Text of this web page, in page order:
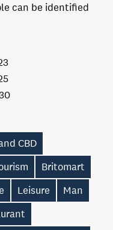
can be identified
CBD
Britomart
Leisure
Man